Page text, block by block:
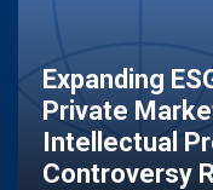
Expanding
Private
Intellectual
Controversy